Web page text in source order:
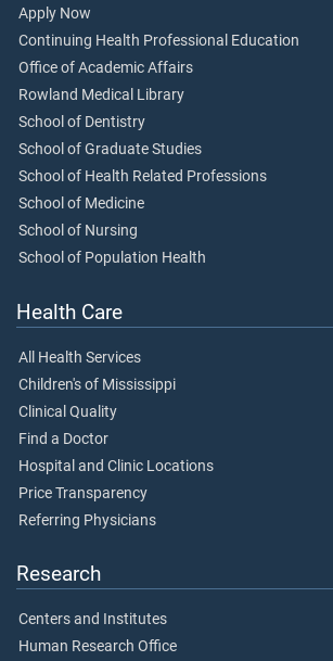
Apply Now
Continuing Health Professional Education
Office of Academic Affairs
Rowland Medical Library
School of Dentistry
School of Graduate Studies
School of Health Related Professions
School of Medicine
School of Nursing
School of Population Health
Health Care
All Health Services
Children's of Mississippi
Clinical Quality
Find a Doctor
Hospital and Clinic Locations
Price Transparency
Referring Physicians
Research
Centers and Institutes
Human Research Office